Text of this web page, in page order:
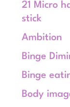
21 Micro
stick
Ambition
Binge
Binge
Body